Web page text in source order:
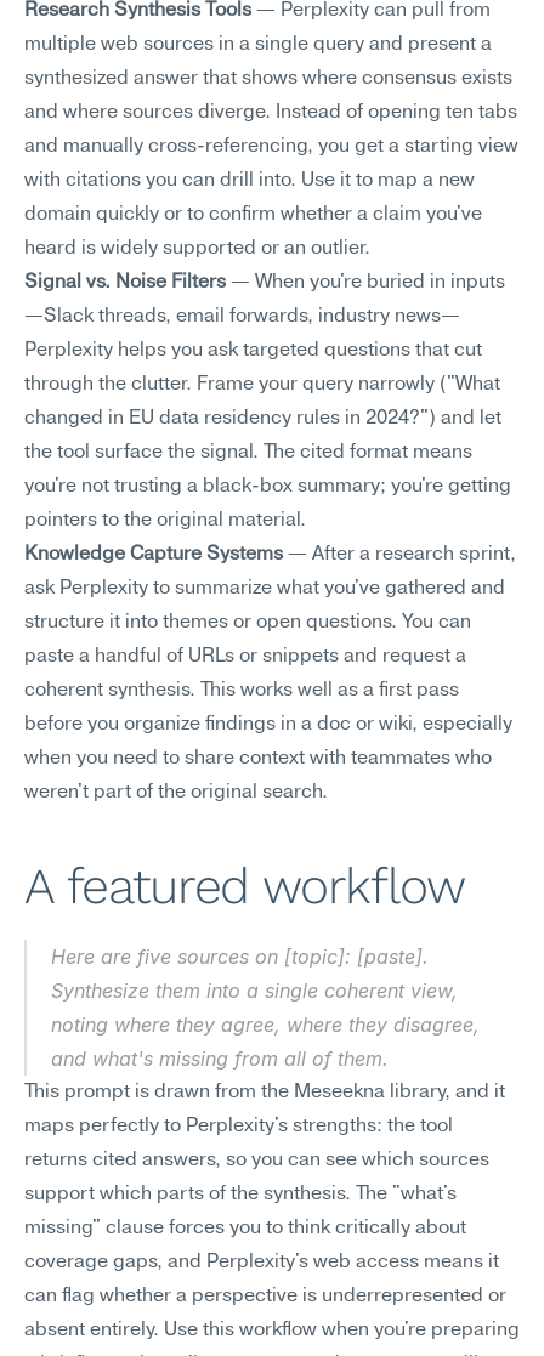
Research Synthesis Tools — Perplexity can pull from
multiple web sources in a single query and present a
synthesized answer that shows where consensus exists
and where sources diverge. Instead of opening ten tabs
and manually cross-referencing, you get a starting view
with citations you can drill into. Use it to map a new
domain quickly or to confirm whether a claim you've
heard is widely supported or an outlier.
Signal vs. Noise Filters — When you're buried in inputs
—Slack threads, email forwards, industry news—
Perplexity helps you ask targeted questions that cut
through the clutter. Frame your query narrowly ("What
changed in EU data residency rules in 2024?") and let
the tool surface the signal. The cited format means
you're not trusting a black-box summary; you're getting
pointers to the original material.
Knowledge Capture Systems — After a research sprint,
ask Perplexity to summarize what you've gathered and
structure it into themes or open questions. You can
paste a handful of URLs or snippets and request a
coherent synthesis. This works well as a first pass
before you organize findings in a doc or wiki, especially
when you need to share context with teammates who
weren't part of the original search.
A featured workflow
Here are five sources on [topic]: [paste].
Synthesize them into a single coherent view,
noting where they agree, where they disagree,
and what's missing from all of them.
This prompt is drawn from the Meseekna library, and it
maps perfectly to Perplexity's strengths: the tool
returns cited answers, so you can see which sources
support which parts of the synthesis. The "what's
missing" clause forces you to think critically about
coverage gaps, and Perplexity's web access means it
can flag whether a perspective is underrepresented or
absent entirely. Use this workflow when you're preparing